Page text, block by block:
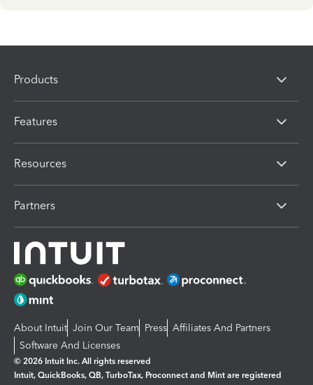
Products
Features
Resources
Partners
About Intuit Join Our Team Press Affiliates And Partners
Software And Licenses
© 2026 Intuit Inc. All rights reserved
Intuit, QuickBooks, QB, TurboTax, Proconnect and Mint are registered